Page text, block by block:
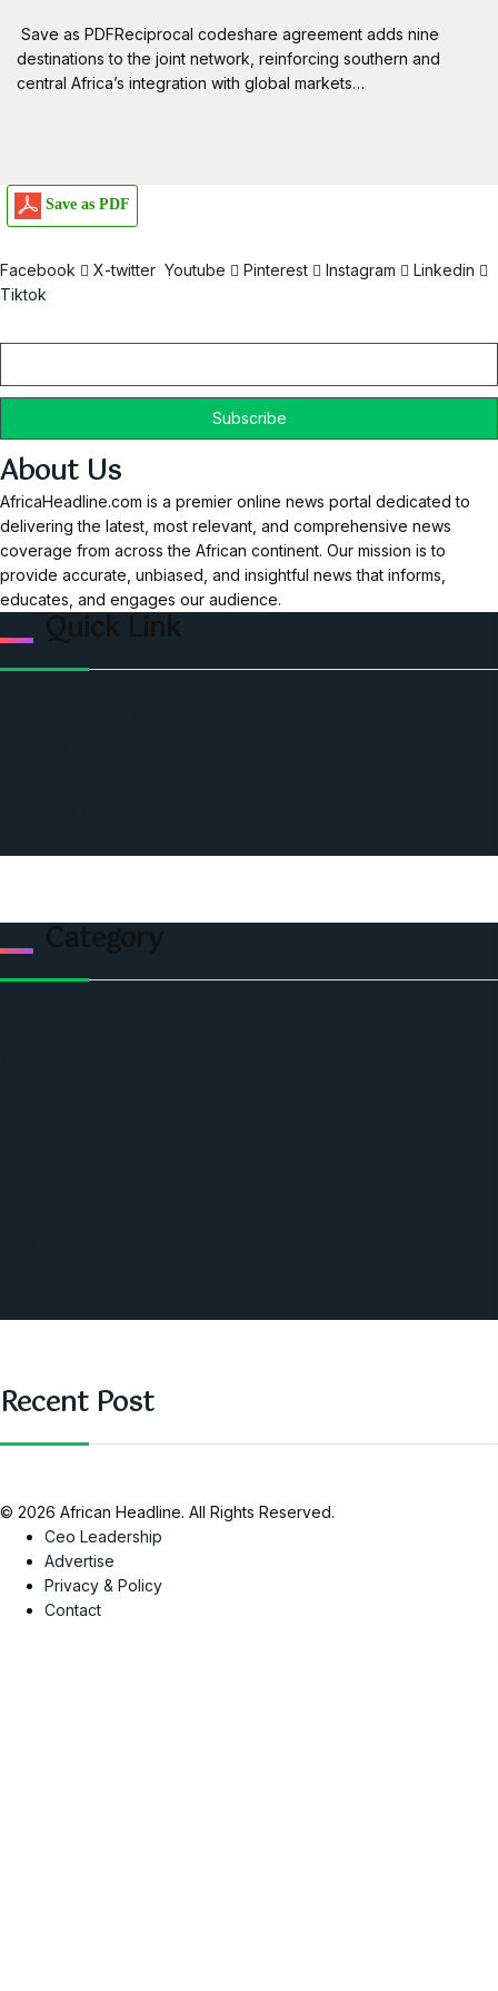
Save as PDFReciprocal codeshare agreement adds nine
destinations to the joint network, reinforcing southern and
central Africa’s integration with global markets…
Save as PDF
Facebook X-twitter Youtube Pinterest Instagram
Linkedin
Tiktok
About Us
AfricaHeadline.com is a premier online news portal dedicated to
delivering the latest, most relevant, and comprehensive news
coverage from across the African continent. Our mission is to
provide accurate, unbiased, and insightful news that informs,
educates, and engages our audience.
Quick Link
Category
Recent Post
© 2026 African Headline. All Rights Reserved.
Ceo Leadership
Advertise
Privacy & Policy
Contact